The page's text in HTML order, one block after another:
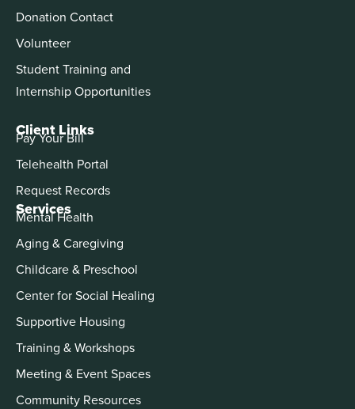
Services
Mental Health
Aging & Caregiving
Childcare & Preschool
Center for Social Healing
Supportive Housing
Training & Workshops
Meeting & Event Spaces
Community Resources
Donation Contact
Volunteer
Student Training and
Internship Opportunities
Client Links
Pay Your Bill
Telehealth Portal
Request Records